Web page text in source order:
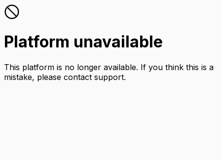
Platform unavailable
This platform is no longer available. If you think this is a
mistake, please contact support.